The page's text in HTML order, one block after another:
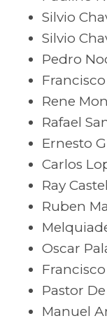
Silvio
Silvio
Pedro
Rene
Rafael
Ernesto
Carlos
Ray
Ruben
Oscar
Francisco
Pastor De
Manuel